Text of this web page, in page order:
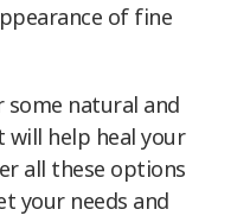
of fine
some natural and
help heal your
all these options
your needs and